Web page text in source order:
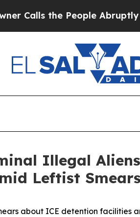
the People Abruptly Laid
Illegal
Leftist
about ICE detention facilities